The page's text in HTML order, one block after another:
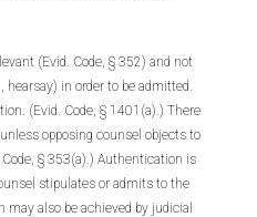
(Evid. Code, § 352) and not
in order to be admitted.
(Evid. Code, § 1401(a).) There
opposing counsel objects to
§ 353(a).) Authentication is
stipulates or admits to the
also be achieved by judicial